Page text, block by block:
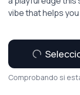
vibe that helps
Comprobando si